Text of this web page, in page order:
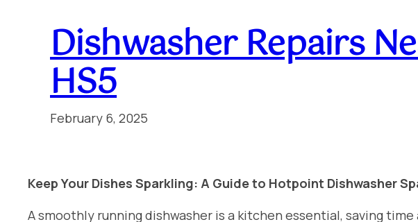
Dishwasher Repairs
HS5
February 6, 2025
Keep Your Dishes Sparkling: A Guide to Hotpoint Dishwasher
A smoothly running dishwasher is a kitchen essential, saving